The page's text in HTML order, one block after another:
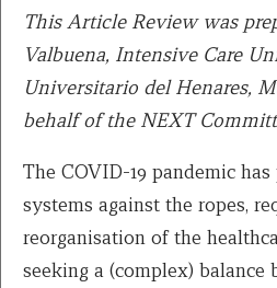
This Article Review was
Valbuena, Intensive Care
Universitario del Henares,
behalf of the NEXT
The COVID-19 pandemic
systems against the ropes,
reorganisation of the
seeking a (complex)